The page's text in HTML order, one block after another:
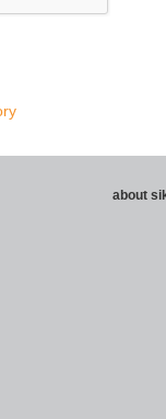
about